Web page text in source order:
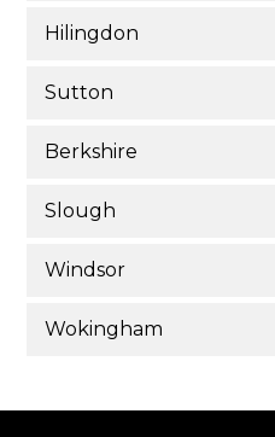
Hilingdon
Sutton
Berkshire
Slough
Windsor
Wokingham